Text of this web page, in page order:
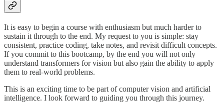
It is easy to begin a course with enthusiasm but much harder to
sustain it through to the end. My request to you is simple: stay
consistent, practice coding, take notes, and revisit difficult concepts.
If you commit to this bootcamp, by the end you will not only
understand transformers for vision but also gain the ability to apply
them to real-world problems.
This is an exciting time to be part of computer vision and artificial
intelligence. I look forward to guiding you through this journey.